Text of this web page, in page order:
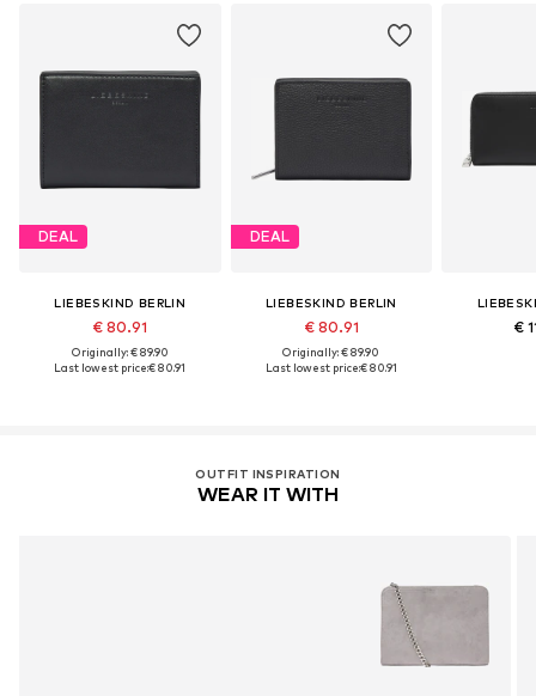
DEAL
LIEBESKIND BERLIN
€ 80.91
Originally: € 89.90
Last lowest price:€ 80.91
DEAL
LIEBESKIND BERLIN
€ 80.91
Originally: € 89.90
Last lowest price:€ 80.91
€
OUTFIT INSPIRATION
WEAR IT WITH